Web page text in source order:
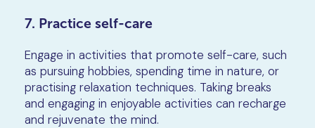
7. Practice self-care
Engage in activities that promote self-care, such
as pursuing hobbies, spending time in nature, or
practising relaxation techniques. Taking breaks
and engaging in enjoyable activities can recharge
and rejuvenate the mind.